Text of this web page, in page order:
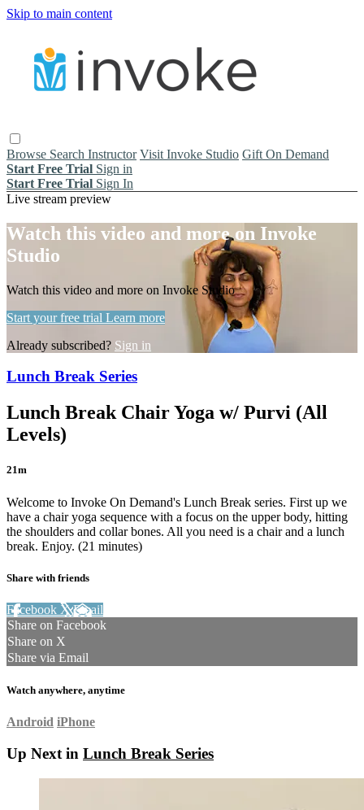
Skip to main content
Browse Search Instructor Visit Invoke Studio Gift On Demand
Start Free Trial Sign in
Start Free Trial Sign In
Live stream preview
Watch this video and more on Invoke
Studio
Watch this video and more on Invoke Studio
Start your free trial Learn more
Already subscribed? Sign in
Lunch Break Series
Lunch Break Chair Yoga w/ Purvi (All
Levels)
21m
Welcome to Invoke On Demand's Lunch Break series. First up we
have a chair yoga sequence with a focus on the upper body, hitting
the shoulders and collar bones. All you need is a chair and a lunch
break. Enjoy. (21 minutes)
Share with friends
Facebook XEmail
Share on Facebook
Share on X
Share via Email
Watch anywhere, anytime
Android iPhone
Up Next in Lunch Break Series